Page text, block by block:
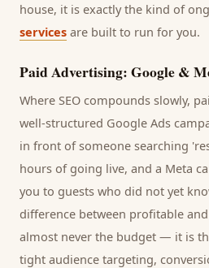
house, it is exactly the kind of
services are built to run for you.
Paid Advertising: Google &
Where SEO compounds slowly,
well-structured Google Ads
in front of someone searching '
hours of going live, and a Meta
you to guests who did not yet
difference between profitable
almost never the budget — it is
tight audience targeting,